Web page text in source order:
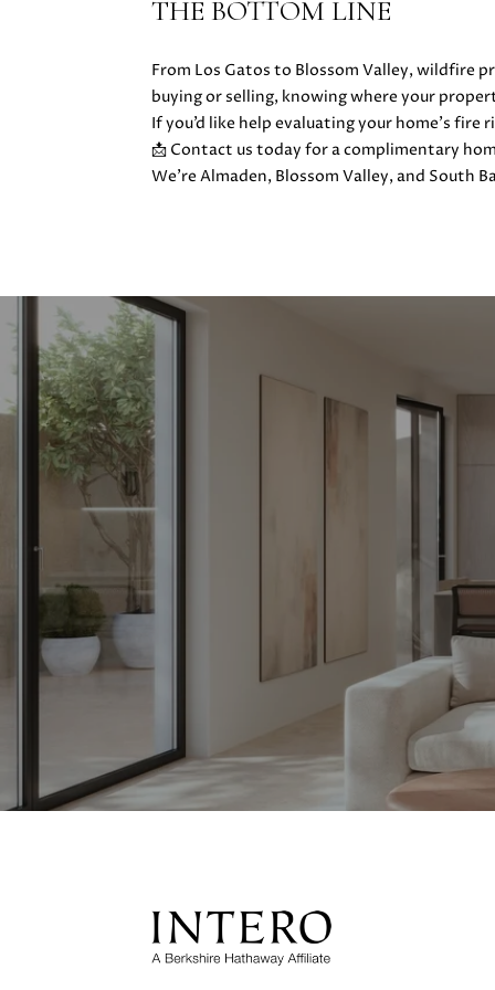
THE BOTTOM LINE
From Los Gatos to Blossom Valley, wildfire
buying or selling, knowing where your
If you’d like help evaluating your home’s
📩 Contact us today for a complimentary
We’re Almaden, Blossom Valley, and South